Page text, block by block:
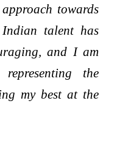
towards
talent has
and I am
the
my best at the